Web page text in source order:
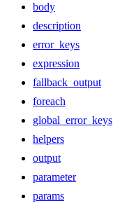
body
description
error_keys
expression
fallback_output
foreach
global_error_keys
helpers
output
parameter
params